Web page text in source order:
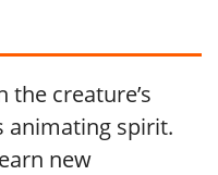
the creature’s
animating spirit.
new